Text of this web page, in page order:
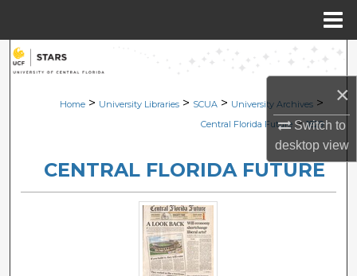
×
Switch to
desktopview
Search
Browse Collections
About
Digital Commons Network™
Home > University Libraries > SCUA > University Archives >
Central Florida Future > 1829
CENTRAL FLORIDA FUTURE